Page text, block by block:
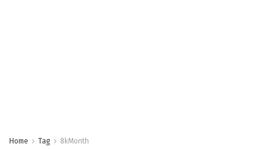
Home Tag 8kMonth